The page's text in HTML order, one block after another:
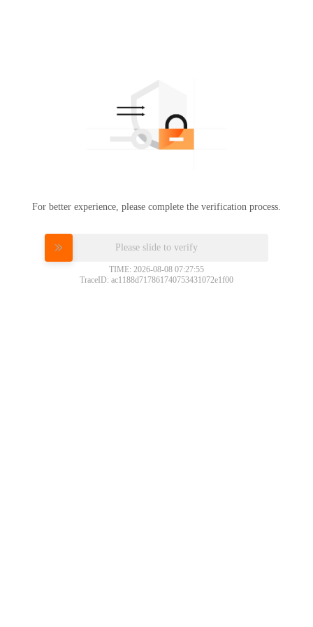
For better experience, please complete the verification process.
Please slide to verify
TIME: 2026-08-08 07:27:55
TraceID: ac1188d717861740753431072e1f00